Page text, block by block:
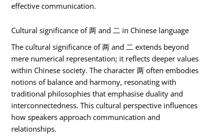
effective communication.
Cultural significance of 两 and 二 in Chinese language
The cultural significance of 两 and 二 extends beyond
mere numerical representation; it reflects deeper values
within Chinese society. The character 两 often embodies
notions of balance and harmony, resonating with
traditional philosophies that emphasise duality and
interconnectedness. This cultural perspective influences
how speakers approach communication and
relationships.